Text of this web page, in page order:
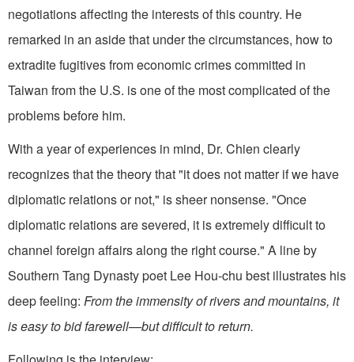
negotiations affecting the interests of this country. He
remarked in an aside that under the circumstances, how to
extradite fugitives from economic crimes committed in
Taiwan from the U.S. is one of the most complicated of the
problems before him.
With a year of experiences in mind, Dr. Chien clearly
recognizes that the theory that "it does not matter if we have
diplomatic relations or not," is sheer nonsense. "Once
diplomatic relations are severed, it is extremely difficult to
channel foreign affairs along the right course." A line by
Southern Tang Dynasty poet Lee Hou-chu best illustrates his
deep feeling: From the immensity of rivers and mountains, it
is easy to bid farewell—but difficult to return.